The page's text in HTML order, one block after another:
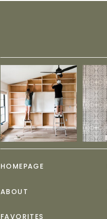
FAVORITES
ABOUT
HOMEPAGE